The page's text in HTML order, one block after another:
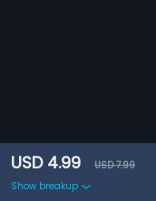
USD 4.99
USD 7.99
Show breakup